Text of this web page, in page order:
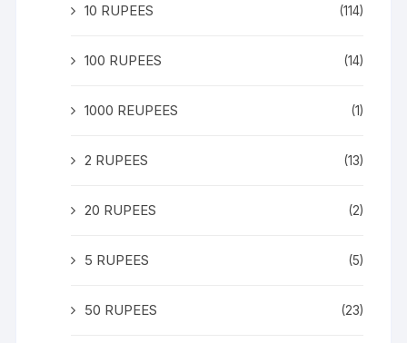
10 RUPEES (114)
100 RUPEES (14)
1000 REUPEES (1)
2 RUPEES (13)
20 RUPEES (2)
5 RUPEES (5)
50 RUPEES (23)